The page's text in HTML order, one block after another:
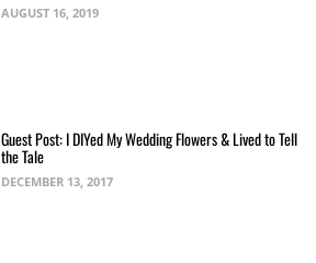
AUGUST 16, 2019
Guest Post: I DIYed My Wedding Flowers & Lived to Tell
the Tale
DECEMBER 13, 2017